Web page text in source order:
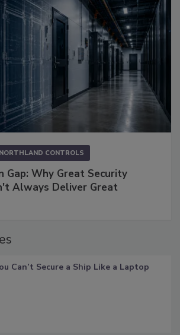
NORTHLAND CONTROLS
Gap: Why Great Security
Always Deliver Great
Can’t Secure a Ship Like a Laptop